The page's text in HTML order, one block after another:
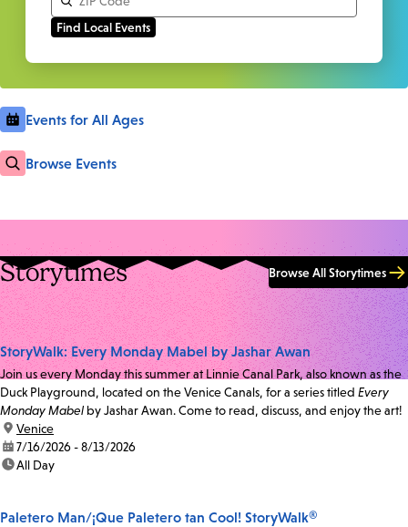
Events for All Ages
Browse Events
Storytimes Browse All Storytimes
StoryWalk: Every Monday Mabel by Jashar Awan
Join us every Monday this summer at Linnie Canal Park, also known as the
Duck Playground, located on the Venice Canals, for a series titled Every
Monday Mabel by Jashar Awan. Come to read, discuss, and enjoy the art!
location:
Venice
date:7/16/2026 - 8/13/2026
time:All Day
Paletero Man/¡Que Paletero tan Cool! StoryWalk®